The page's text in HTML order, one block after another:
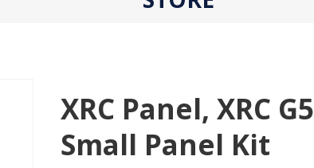
XRC Panel, XRC G5
Small Panel Kit